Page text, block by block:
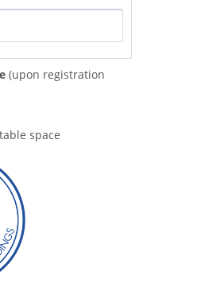
(upon registration
space